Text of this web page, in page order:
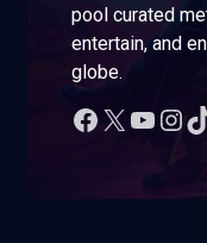
pool curated
entertain, and
globe.